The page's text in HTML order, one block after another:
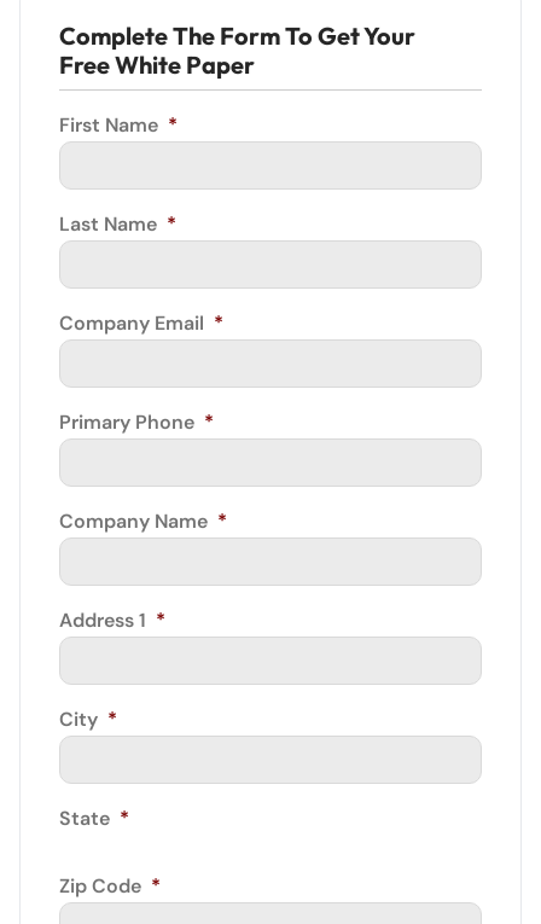
Complete The Form To Get Your
Free White Paper
First Name *
Last Name *
Company Email *
Primary Phone *
Company Name *
Address 1 *
City *
State *
Zip Code *